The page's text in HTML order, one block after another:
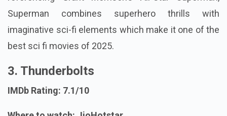
Superman combines superhero thrills with
imaginative sci-fi elements which make it one of the
best sci fi movies of 2025.
3. Thunderbolts
IMDb Rating: 7.1/10